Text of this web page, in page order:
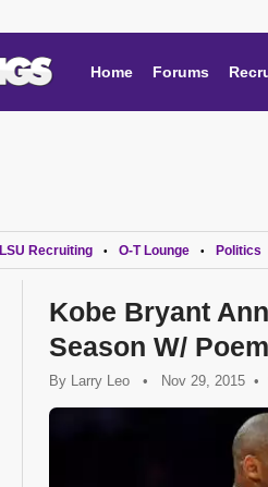
Home Forums
LSU Recruiting • O-T Lounge • Politics
Kobe Bryant
Season W/ Poem
By Larry Leo • Nov 29, 2015